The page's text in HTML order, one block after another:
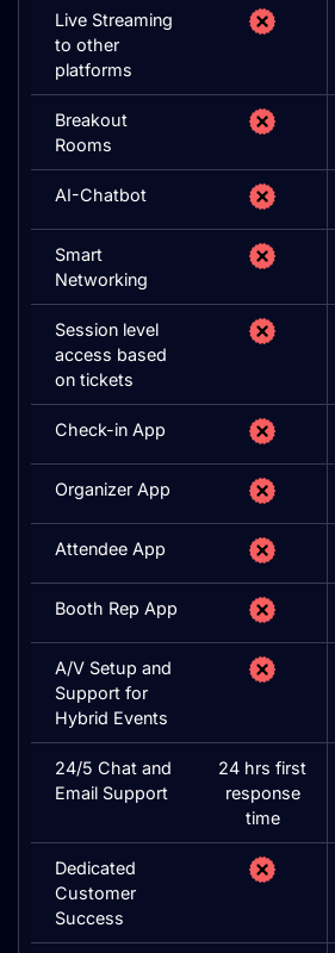
Live Streaming
to other
platforms
Breakout
Rooms
AI-Chatbot
Smart
Networking
Session level
access based
on tickets
Check-in App
Organizer App
Attendee App
Booth Rep App
A/V Setup and
Support for
Hybrid Events
24/5 Chat and
Email Support
24 hrs first
response
time
Dedicated
Customer
Success